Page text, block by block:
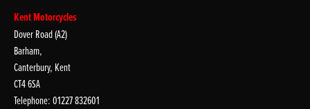
Kent Motorcycles
Dover Road (A2)
Barham,
Canterbury, Kent
CT4 6SA
Telephone: 01227 832601